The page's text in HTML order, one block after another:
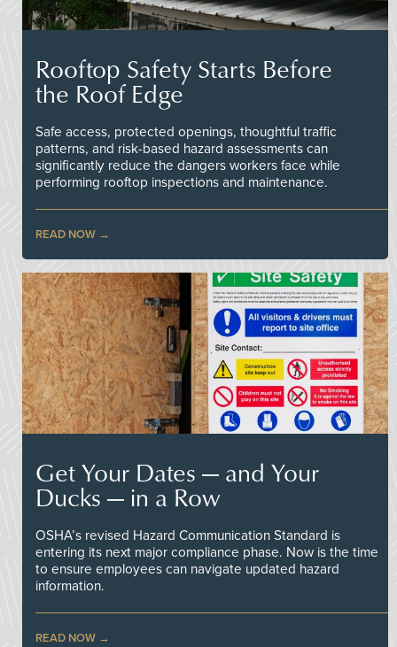
Rooftop Safety Starts Before
the Roof Edge
Safe access, protected openings, thoughtful traffic
patterns, and risk-based hazard assessments can
significantly reduce the dangers workers face while
performing rooftop inspections and maintenance.
READ NOW
Get Your Dates — and Your
Ducks — in a Row
OSHA’s revised Hazard Communication Standard is
entering its next major compliance phase. Now is the time
to ensure employees can navigate updated hazard
information.
READ NOW